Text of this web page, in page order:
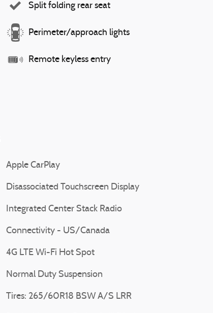
Split folding rear seat
Perimeter/approach lights
Remote keyless entry
Apple CarPlay
Disassociated Touchscreen Display
Integrated Center Stack Radio
Connectivity - US/Canada
4G LTE Wi-Fi Hot Spot
Normal Duty Suspension
Tires: 265/60R18 BSW A/S LRR